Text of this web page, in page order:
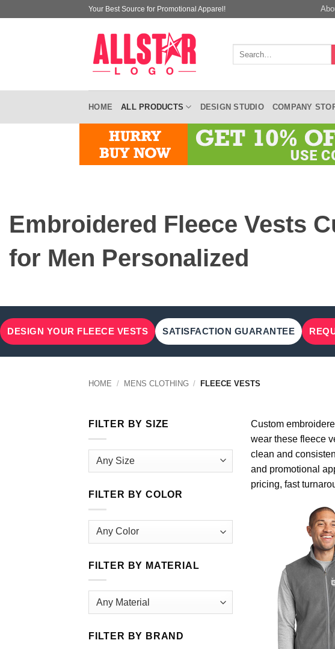
Your Best Source for Promotional Apparel!
HOME ALL PRODUCTS DESIGN STUDIO COMPANY
Embroidered Fleece Vests
for Men Personalized
DESIGN YOUR FLEECE VESTS SATISFACTION GUARANTEE
HOME / MENS CLOTHING / FLEECE VESTS
FILTER BY SIZE
FILTER BY COLOR
FILTER BY MATERIAL
FILTER BY BRAND
Custom
wear these fleece
clean and
and promotional
pricing, fast